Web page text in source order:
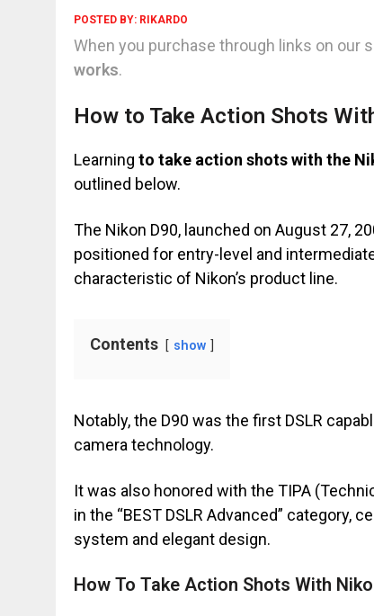
POSTED BY: RIKARDO
When you purchase through links on our
works.
How to Take Action Shots
Learning to take action shots with the
outlined below.
The Nikon D90, launched on August 27,
positioned for entry-level and
characteristic of Nikon’s product line.
Contents show
Notably, the D90 was the first DSLR
camera technology.
It was also honored with the TIPA
in the “BEST DSLR Advanced” category,
system and elegant design.
How To Take Action Shots With